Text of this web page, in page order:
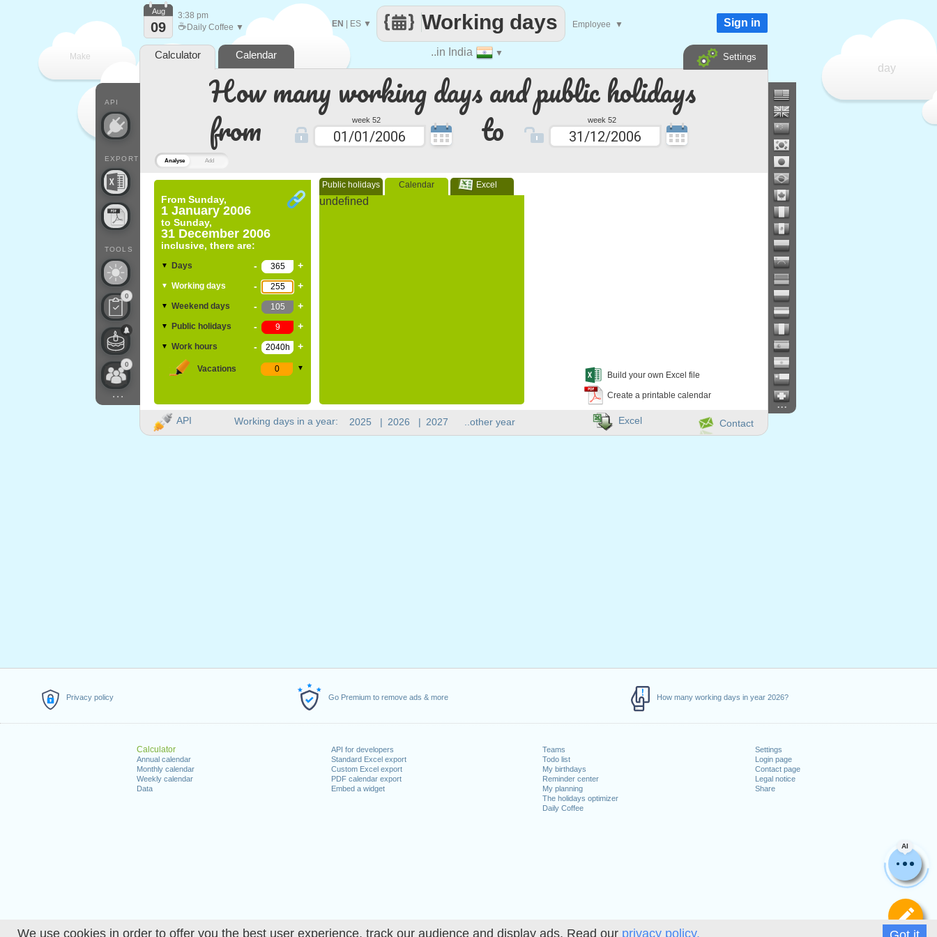
We use cookies in order to offer you the best user experience, track our audience and display ads. Read our privacy policy.
Privacy policy Go Premium to remove ads & more How many working days in year 2026?
Calculator
Annual calendar
Monthly calendar
Weekly calendar
Data
API for developers
Standard Excel export
Custom Excel export
PDF calendar export
Embed a widget
Teams
Todo list
My birthdays
Reminder center
My planning
The holidays optimizer
Daily Coffee
Settings
Login page
Contact page
Legal notice
Share
Analyse Add
How many working days and public holidays
from
week 52 to week 52
From Sunday,
1 January 2006
to Sunday,
31 December 2006
inclusive, there are:
▼ Days - +
▼ Working days - +
▼ Weekend days - +
▼ Public holidays - +
▼ Work hours - +
Vacations ▼
Public holidays Calendar Excel
undefined
Build your own Excel file
Create a printable calendar
AI
Make
day
..in India ▼
Working days
EN ES ▼ Employee ▼
API
EXPORT
TOOLS
0
0
...
Aug
09
3:38 pm
☕ Daily Coffee ▼ Sign in
Calculator Calendar Settings
Working days in a year: 2025 | 2026 | 2027 ..other year
...
API Contact
Excel